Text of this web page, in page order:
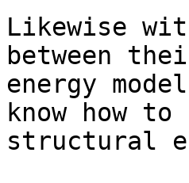
Likewise
between
energy
know how
structural